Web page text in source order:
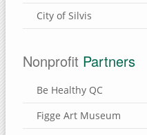
City of Silvis
Nonprofit Partners
Be Healthy QC
Figge Art Museum